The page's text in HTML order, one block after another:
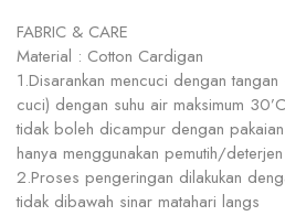
FABRIC & CARE
Material : Cotton Cardigan
1.Disarankan mencuci dengan
cuci) dengan suhu air maksimum
tidak boleh dicampur dengan
hanya menggunakan pemutih/
2.Proses pengeringan dilakukan
tidak dibawah sinar matahari langs